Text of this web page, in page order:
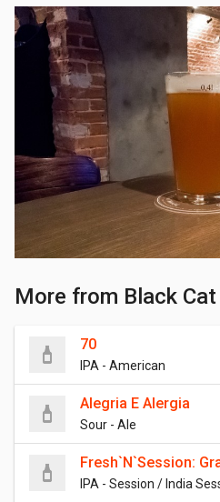
More from Black
70
IPA - American
Alegria E Alergia
Sour - Ale
Fresh`N`Session:
IPA - Session / India